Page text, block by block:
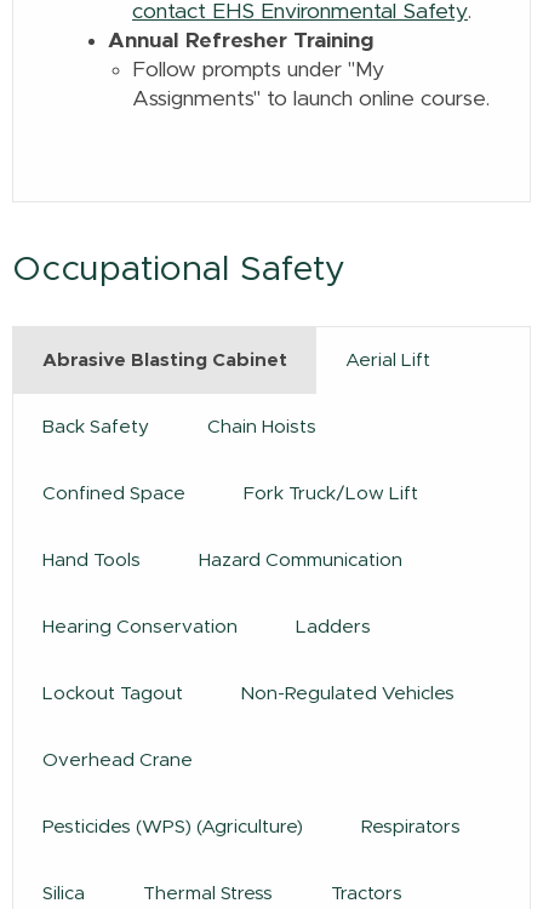
contact EHS Environmental Safety.
Annual Refresher Training
Follow prompts under "My
Assignments" to launch online course.
Occupational Safety
Abrasive Blasting Cabinet Aerial Lift
Back Safety Chain Hoists
Confined Space Fork Truck/Low Lift
Hand Tools Hazard Communication
Hearing Conservation Ladders
Lockout Tagout Non-Regulated Vehicles
Overhead Crane
Pesticides (WPS) (Agriculture) Respirators
Silica Thermal Stress Tractors